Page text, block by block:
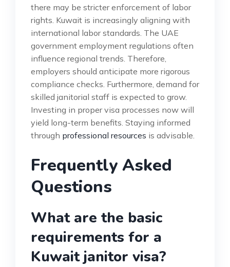
there may be stricter enforcement of labor
rights. Kuwait is increasingly aligning with
international labor standards. The UAE
government employment regulations often
influence regional trends. Therefore,
employers should anticipate more rigorous
compliance checks. Furthermore, demand for
skilled janitorial staff is expected to grow.
Investing in proper visa processes now will
yield long-term benefits. Staying informed
through professional resources is advisable.
Frequently Asked
Questions
What are the basic
requirements for a
Kuwait janitor visa?